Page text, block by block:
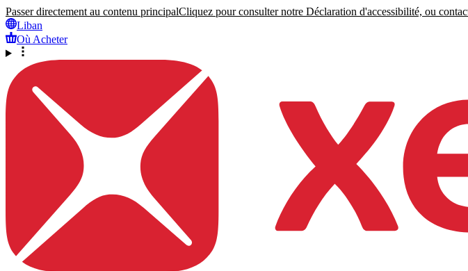
Passer directement au contenu principalCliquez pour consulter notre Déclaration d'accessibilité, ou
Liban
Où Acheter